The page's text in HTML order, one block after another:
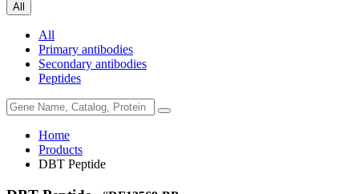
All
All
Primary antibodies
Secondary antibodies
Peptides
Home
Products
DBT Peptide